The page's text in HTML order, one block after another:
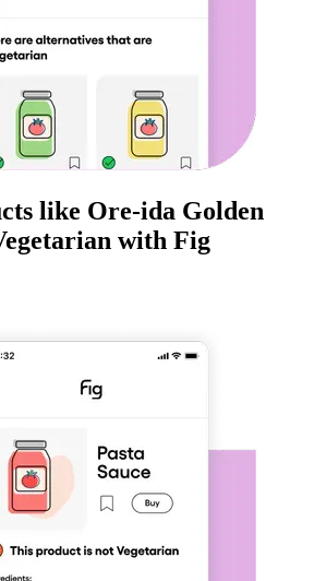
like Ore-ida Golden
with Fig